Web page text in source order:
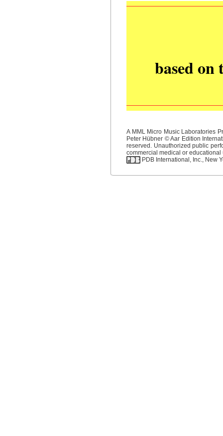
based
A MML Micro Music Laboratories
Peter Hübner © Aar Edition
reserved. Unauthorized public
commercial medical or educational
PDB International, Inc., New